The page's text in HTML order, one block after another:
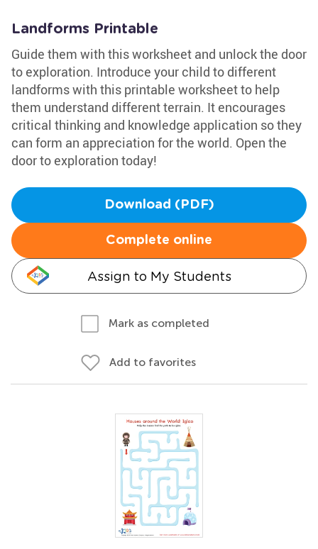
Landforms Printable
Guide them with this worksheet and unlock the door
to exploration. Introduce your child to different
landforms with this printable worksheet to help
them understand different terrain. It encourages
critical thinking and knowledge application so they
can form an appreciation for the world. Open the
door to exploration today!
Download (PDF)
Complete online
Assign to My Students
Mark as completed
Add to favorites